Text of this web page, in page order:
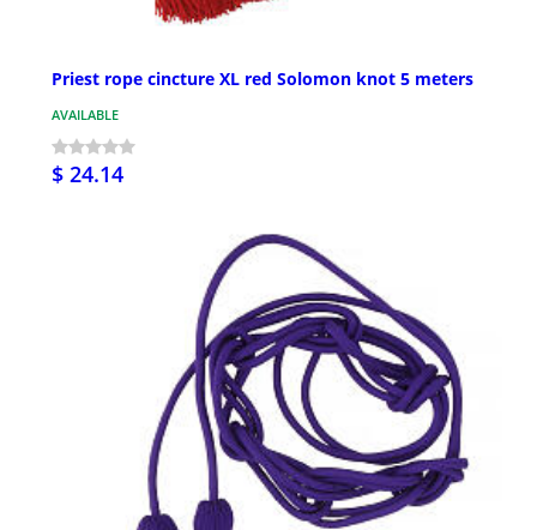
Priest rope cincture XL red Solomon knot 5 meters
AVAILABLE
$ 24.14